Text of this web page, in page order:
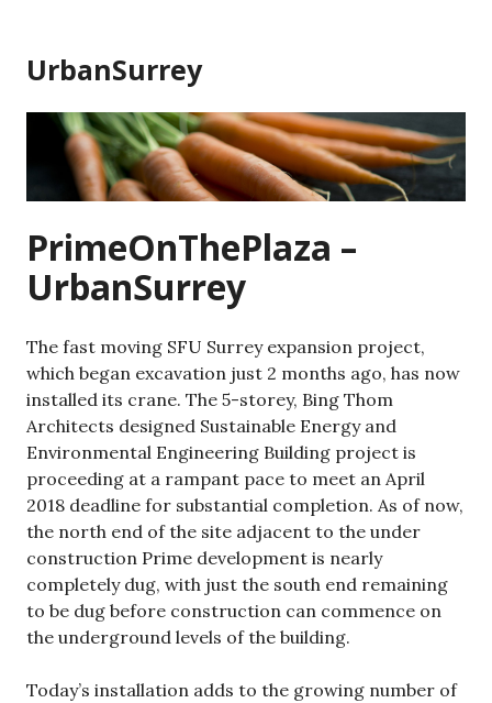
content
UrbanSurrey
PrimeOnThePlaza –
UrbanSurrey
The fast moving SFU Surrey expansion project,
which began excavation just 2 months ago, has now
installed its crane. The 5-storey, Bing Thom
Architects designed Sustainable Energy and
Environmental Engineering Building project is
proceeding at a rampant pace to meet an April
2018 deadline for substantial completion. As of now,
the north end of the site adjacent to the under
construction Prime development is nearly
completely dug, with just the south end remaining
to be dug before construction can commence on
the underground levels of the building.
Today’s installation adds to the growing number of